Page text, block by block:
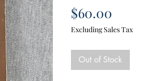
$60.00
Excluding Sales Tax
Out of Stock